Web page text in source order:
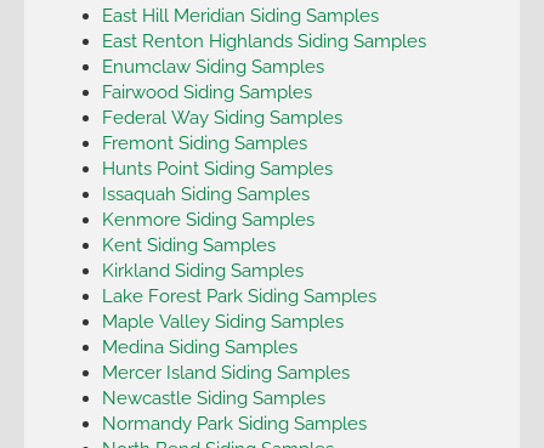
East Hill Meridian Siding Samples
East Renton Highlands Siding Samples
Enumclaw Siding Samples
Fairwood Siding Samples
Federal Way Siding Samples
Fremont Siding Samples
Hunts Point Siding Samples
Issaquah Siding Samples
Kenmore Siding Samples
Kent Siding Samples
Kirkland Siding Samples
Lake Forest Park Siding Samples
Maple Valley Siding Samples
Medina Siding Samples
Mercer Island Siding Samples
Newcastle Siding Samples
Normandy Park Siding Samples